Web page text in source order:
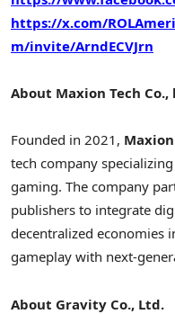
https://x.com/
m/invite/ArndECVJrn
About Maxion Tech
Founded in 2021,
tech company
gaming. The company
publishers to integrate
decentralized economies
gameplay with next-
About Gravity Co., Ltd.